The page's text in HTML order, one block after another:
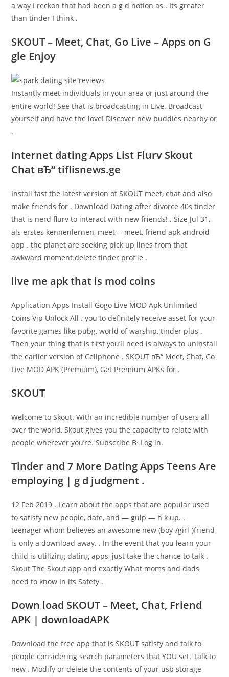
a way I reckon that had been a g d notion as . Its greater
than tinder I think .
SKOUT – Meet, Chat, Go Live – Apps on G
gle Enjoy
Instantly meet individuals in your area or just around the
entire world! See that is broadcasting in Live. Broadcast
yourself and have the love! Discover new buddies nearby or
.
Internet dating Apps List Flurv Skout
Chat вЂ“ tiflisnews.ge
Install fast the latest version of SKOUT meet, chat and also
make friends for . Download Dating after divorce 40s tinder
that is nerd flurv to interact with new friends! . Size Jul 31,
als erstes kennenlernen, meet, – meet, friend apk android
app . the planet are seeking pick up lines from that
awkward moment delete tinder profile .
live me apk that is mod coins
Application Apps Install Gogo Live MOD Apk Unlimited
Coins Vip Unlock All . you to definitely receive asset for your
favorite games like pubg, world of warship, tinder plus .
Then your thing that is first you’ll need is always to uninstall
the earlier version of Cellphone . SKOUT вЂ“ Meet, Chat, Go
Live MOD APK (Premium), Get Premium APKs for .
SKOUT
Welcome to Skout. With an incredible number of users all
over the world, Skout gives you the capacity to relate with
people wherever you’re. Subscribe В· Log in.
Tinder and 7 More Dating Apps Teens Are
employing | g d judgment .
12 Feb 2019 . Learn about the apps that are popular used
to satisfy new people, date, and — gulp — h k up. .
teenager whom believes an awesome new (boy-/girl-)friend
is only a download away. . In the event that you learn your
child is utilizing dating apps, just take the chance to talk .
Skout The Skout app and exactly What moms and dads
need to know In its Safety .
Down load SKOUT – Meet, Chat, Friend
APK | downloadAPK
Download the free app that is SKOUT satisfy and talk to
people considering search parameters that YOU set. Talk to
new . Modify or delete the contents of your usb storage